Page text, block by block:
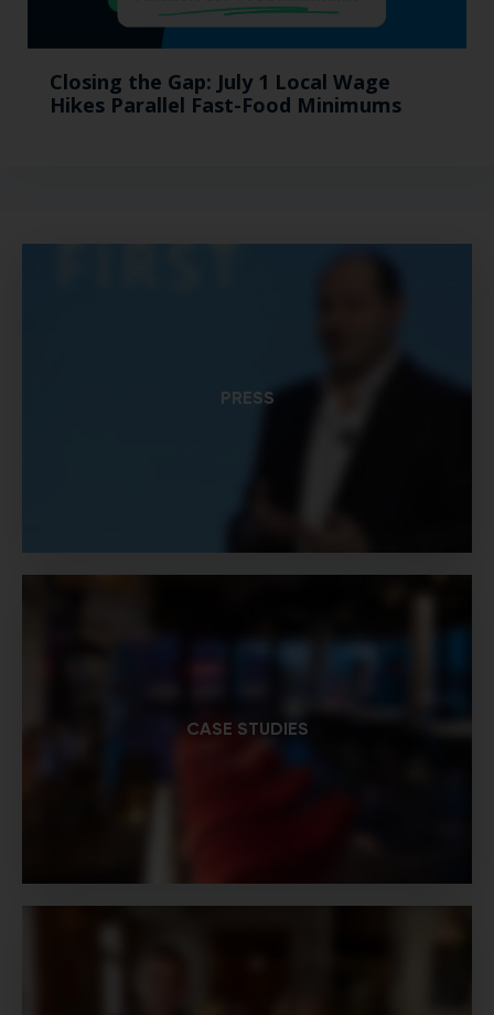
Closing the Gap: July 1 Local Wage
Hikes Parallel Fast-Food Minimums
PRESS
CASE STUDIES